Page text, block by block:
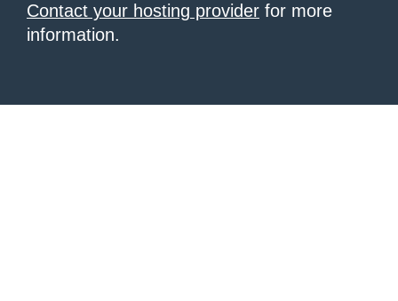
Contact your hosting provider for more
information.